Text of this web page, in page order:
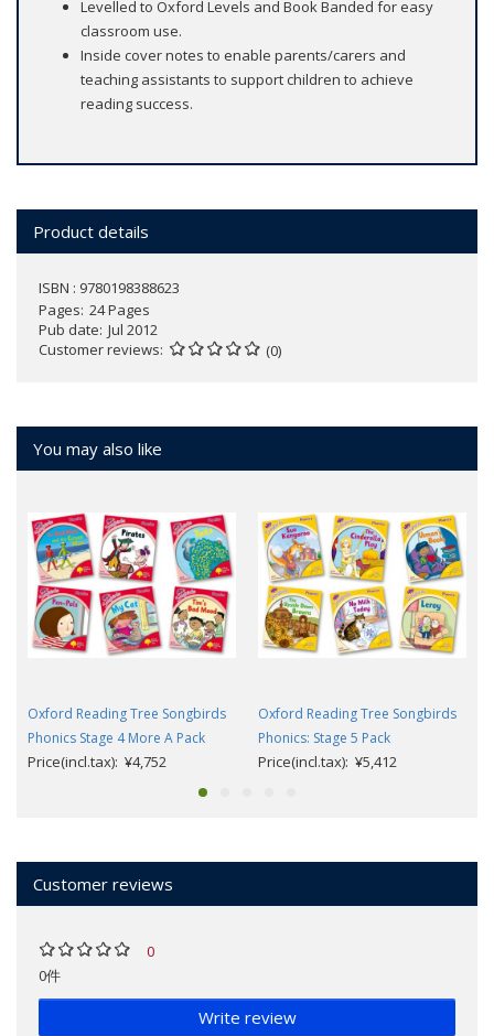
Levelled to Oxford Levels and Book Banded for easy
classroom use.
Inside cover notes to enable parents/carers and
teaching assistants to support children to achieve
reading success.
Product details
ISBN : 9780198388623
Pages 24 Pages
Pub date Jul 2012
Customer reviews
(0)
You may also like
Oxford Reading Tree Songbirds
Phonics Stage 4 More A Pack
Price(incl.tax): ¥4,752
Oxford Reading Tree Songbirds
Phonics: Stage 5 Pack
Price(incl.tax): ¥5,412
Customer reviews
0
0件
Write review